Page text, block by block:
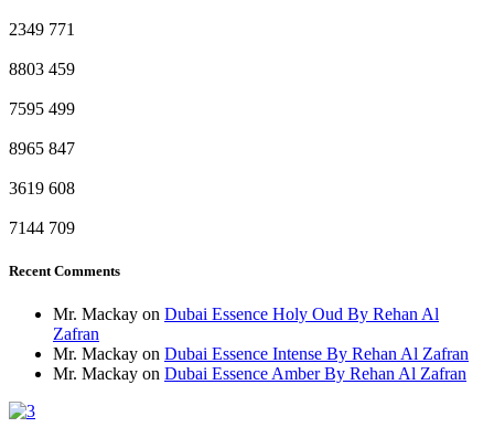
2349 771
8803 459
7595 499
8965 847
3619 608
7144 709
Recent Comments
Mr. Mackay on Dubai Essence Holy Oud By Rehan Al
Zafran
Mr. Mackay on Dubai Essence Intense By Rehan Al Zafran
Mr. Mackay on Dubai Essence Amber By Rehan Al Zafran